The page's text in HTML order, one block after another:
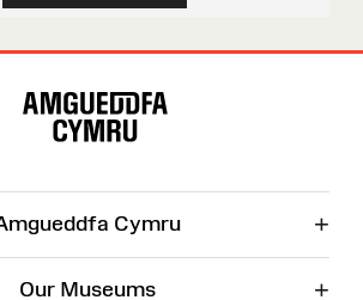
Cymru +
Our Museums +